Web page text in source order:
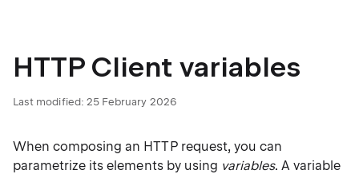
HTTP Client variables
Last modified: 25 February 2026
When composing an HTTP request, you can
parametrize its elements by using variables. A variable